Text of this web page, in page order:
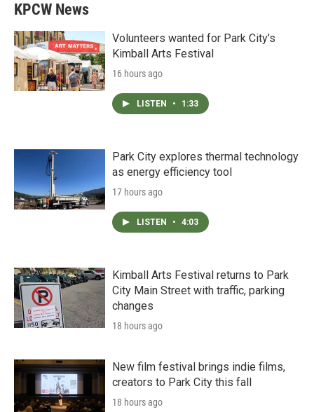
KPCW News
Volunteers wanted for Park City’s
Kimball Arts Festival
16 hours ago
LISTEN • 1:33
Park City explores thermal technology
as energy efficiency tool
17 hours ago
LISTEN • 4:03
Kimball Arts Festival returns to Park
City Main Street with traffic, parking
changes
18 hours ago
New film festival brings indie films,
creators to Park City this fall
18 hours ago